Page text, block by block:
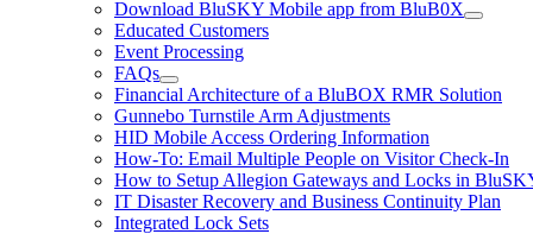
Download BluSKY Mobile app from BluB0X
Educated Customers
Event Processing
FAQs
Financial Architecture of a BluBOX RMR Solution
Gunnebo Turnstile Arm Adjustments
HID Mobile Access Ordering Information
How-To: Email Multiple People on Visitor Check-In
How to Setup Allegion Gateways and Locks in
IT Disaster Recovery and Business Continuity Plan
Integrated Lock Sets